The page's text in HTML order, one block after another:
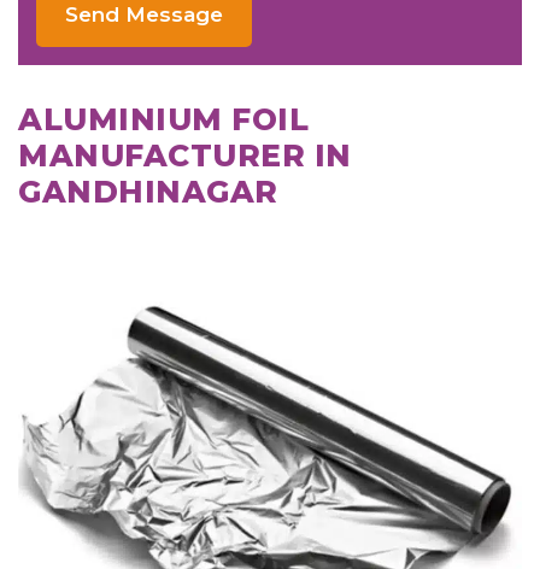
Send Message
ALUMINIUM FOIL
MANUFACTURER IN
GANDHINAGAR